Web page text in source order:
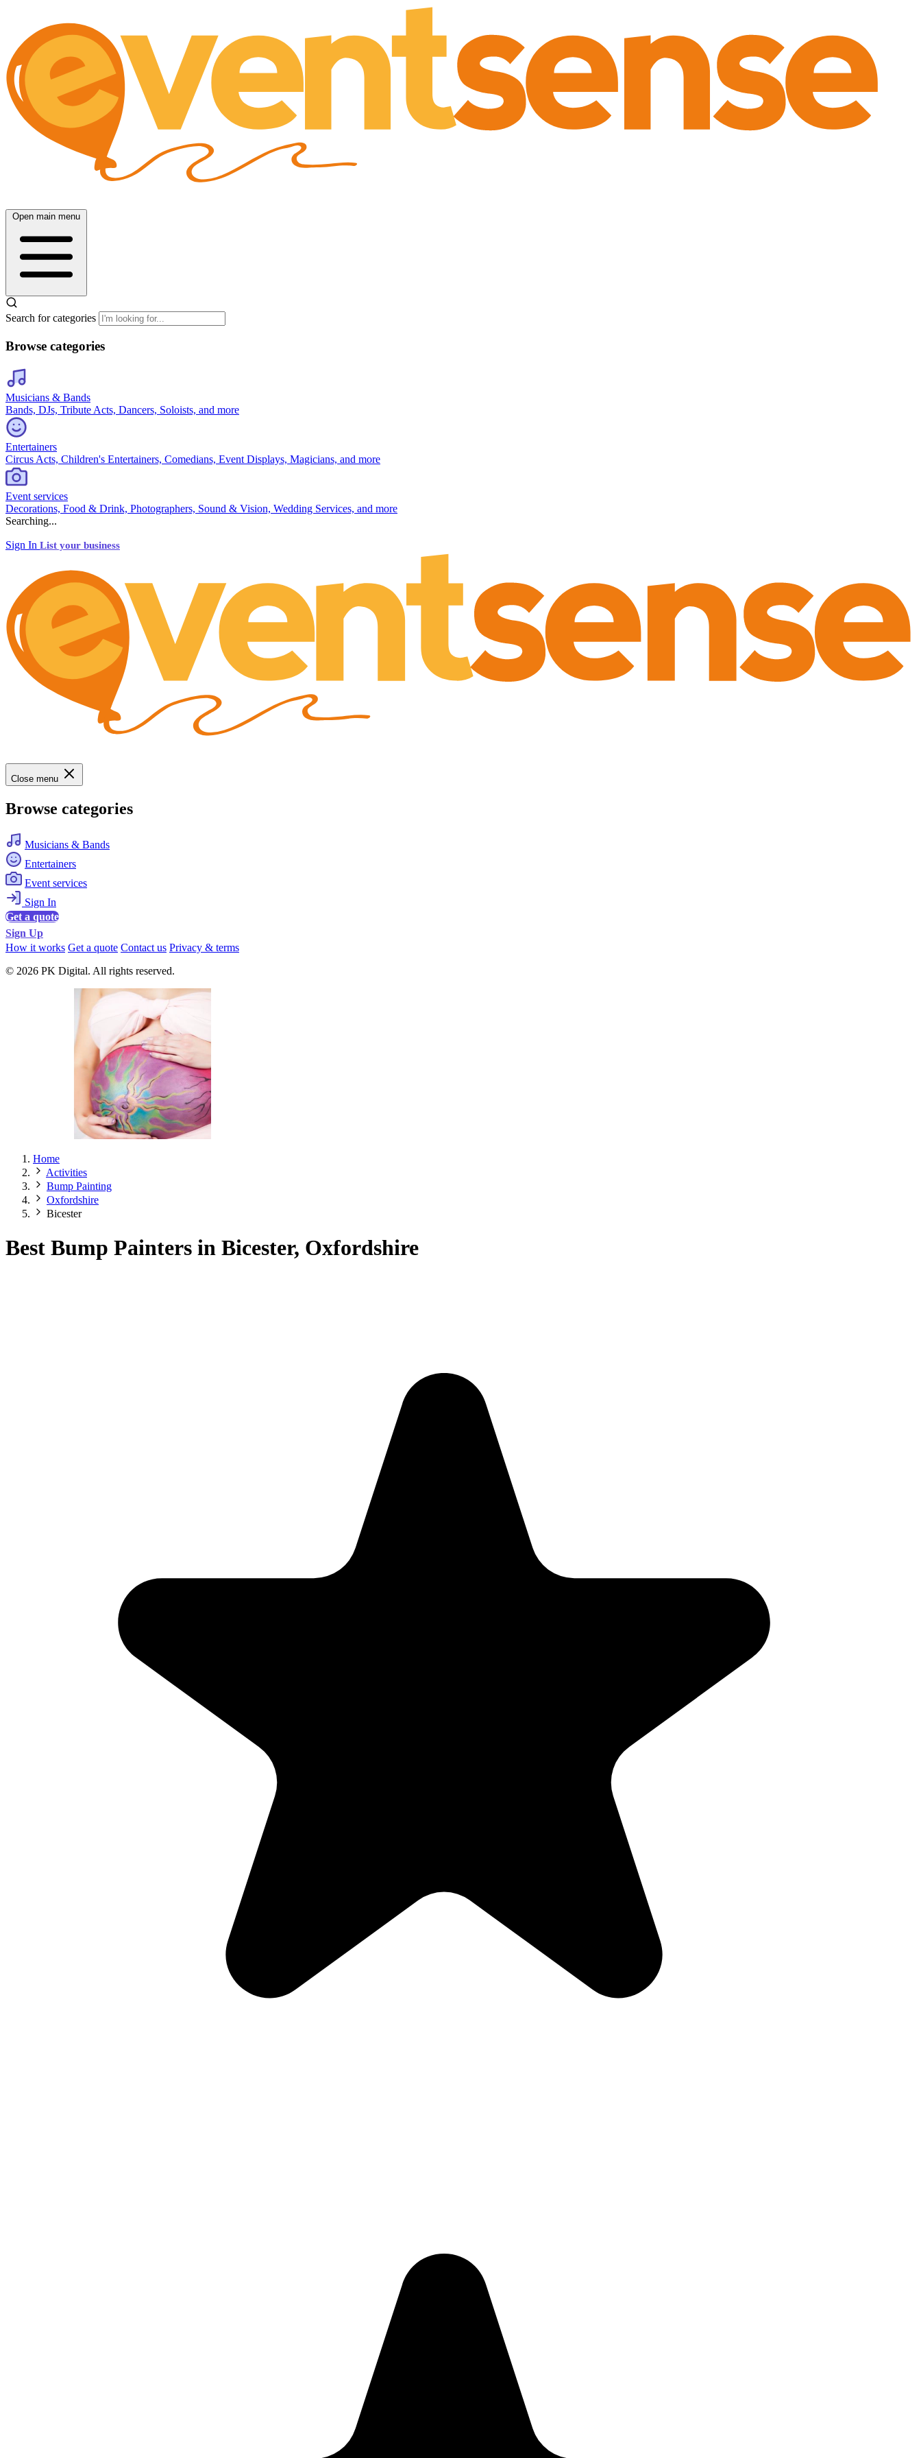
Open main menu
Search for categories
Browse categories
Musicians & Bands
Bands, DJs, Tribute Acts, Dancers, Soloists, and more
Entertainers
Circus Acts, Children's Entertainers, Comedians, Event Displays, Magicians, and more
Event services
Decorations, Food & Drink, Photographers, Sound & Vision, Wedding Services, and more
Searching...
Sign In List your business
Close menu
Browse categories
Musicians & Bands
Entertainers
Event services
Sign In
Get a quote
Sign Up
How it works Get a quote Contact us Privacy & terms
© 2026 PK Digital. All rights reserved.
Home
Activities
Bump Painting
Oxfordshire
Bicester
Best Bump Painters in Bicester, Oxfordshire